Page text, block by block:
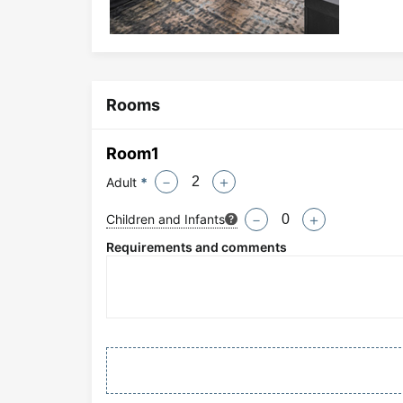
Rooms
Room1
Adult * － ＋
Children and Infants －
＋
Requirements and comments